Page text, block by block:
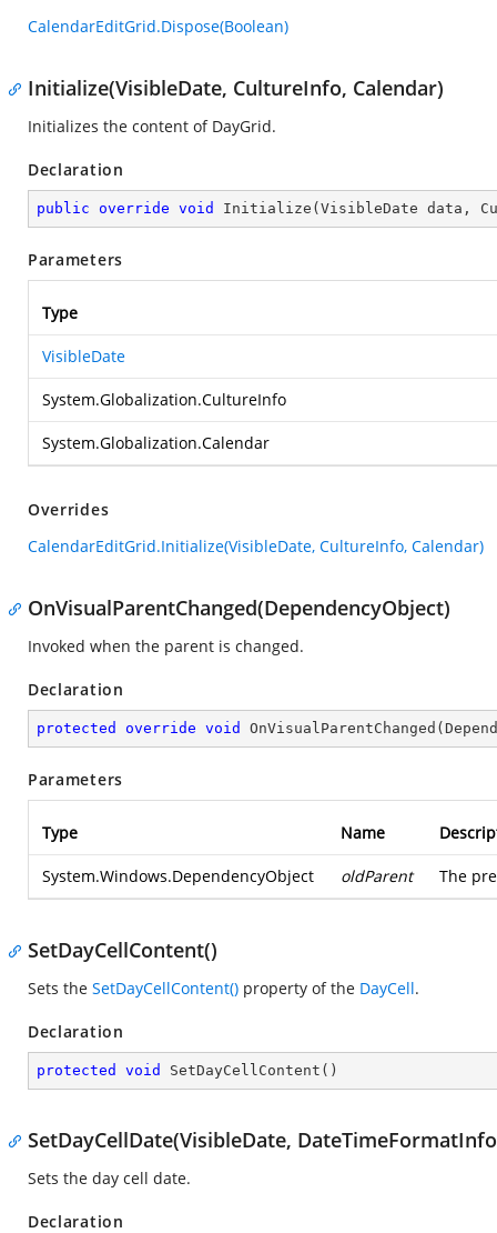
CalendarEditGrid.Dispose(Boolean)
Initialize(VisibleDate, CultureInfo, Calendar)
Initializes the content of DayGrid.
Declaration
public override void Initialize ( VisibleDate data,
Parameters
Type
VisibleDate
System.Globalization.CultureInfo
System.Globalization.Calendar
Overrides
CalendarEditGrid.Initialize(VisibleDate, CultureInfo, Calendar)
OnVisualParentChanged(DependencyObject)
Invoked when the parent is changed.
Declaration
protected override void OnVisualParentChanged (
Parameters
Type Name
System.Windows.DependencyObject oldParent The
SetDayCellContent()
Sets the SetDayCellContent() property of the DayCell.
Declaration
protected void SetDayCellContent ( )
SetDayCellDate(VisibleDate,
Sets the day cell date.
Declaration